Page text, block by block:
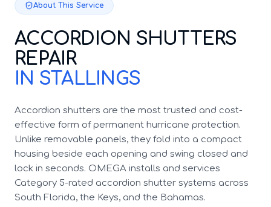
About This Service
ACCORDION SHUTTERS
REPAIR
IN STALLINGS
Accordion shutters are the most trusted and cost-
effective form of permanent hurricane protection.
Unlike removable panels, they fold into a compact
housing beside each opening and swing closed and
lock in seconds. OMEGA installs and services
Category 5-rated accordion shutter systems across
South Florida, the Keys, and the Bahamas.